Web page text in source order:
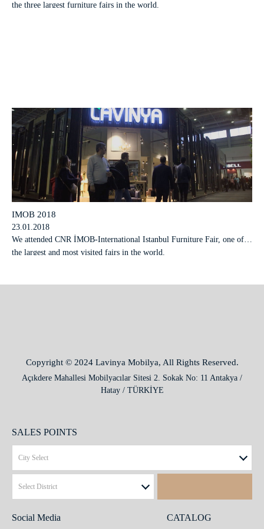
the three largest furniture fairs in the world.
IMOB 2018
23.01.2018
We attended CNR İMOB-International Istanbul Furniture Fair, one of
the largest and most visited fairs in the world.
Copyright © 2024 Lavinya Mobilya, All Rights Reserved.
Açıkdere Mahallesi Mobilyacılar Sitesi 2. Sokak No: 11 Antakya /
Hatay / TÜRKİYE
SALES POINTS
Social Media CATALOG